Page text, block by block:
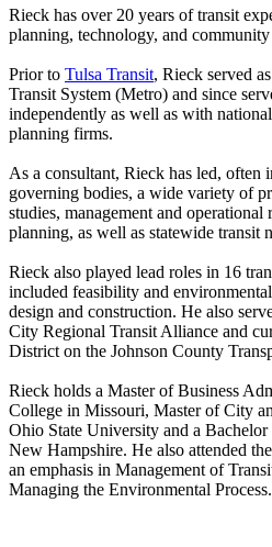
Rieck has over 20 years of transit
planning, technology, and community
Prior to Tulsa Transit, Rieck served
Transit System (Metro) and since
independently as well as with
planning firms.
As a consultant, Rieck has led, often
governing bodies, a wide variety of
studies, management and
planning, as well as statewide transit
Rieck also played lead roles in 16
included feasibility and
design and construction. He also
City Regional Transit Alliance and
District on the Johnson County
Rieck holds a Master of Business
College in Missouri, Master of City
Ohio State University and a
New Hampshire. He also attended
an emphasis in Management of
Managing the Environmental Process.